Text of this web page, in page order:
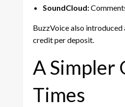
SoundCloud:
BuzzVoice also
credit per deposit.
A Simpler
Times